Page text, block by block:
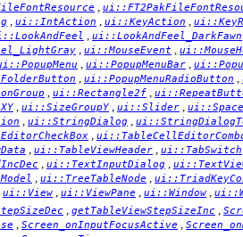
ui::IntAction ui::KeyAction
ui::LookAndFeel_DarkFawn
ui::MouseEvent
ui::PopupMenuBar
ui::PopupMenuRadioButton
ui::Rectangle2f
ui::SizeGroupY ui::Slider
ui::StringDialog
ui::TableViewHeader ui::TabSwitch
ui::TextInputDialog
ui::TreeTableNode
ui::View ui::ViewPane ui::Window
getTableViewStepSizeInc
Screen_onInputFocusActive